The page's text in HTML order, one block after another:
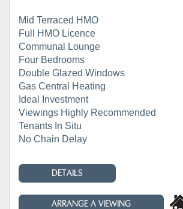
Mid Terraced HMO
Full HMO Licence
Communal Lounge
Four Bedrooms
Double Glazed Windows
Gas Central Heating
Ideal Investment
Viewings Highly Recommended
Tenants In Situ
No Chain Delay
DETAILS
ARRANGE A VIEWING